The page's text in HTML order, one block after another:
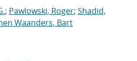
; Pawlowski, Roger; Shadid,
Waanders, Bart